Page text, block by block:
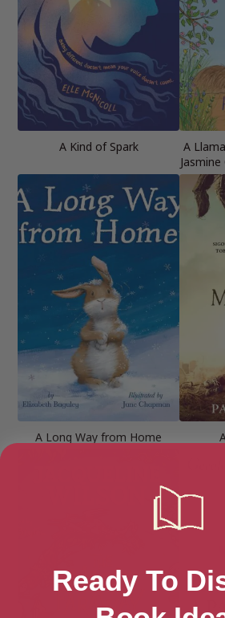
A Kind of Spark
A
A Long Way from Home
Ready To